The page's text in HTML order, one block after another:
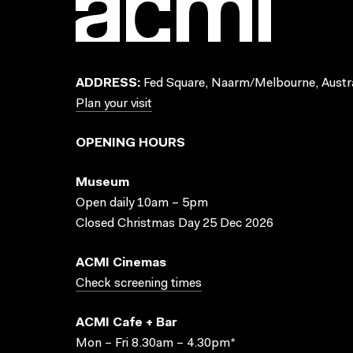
ADDRESS: Fed Square, Naarm/Melbourne,
Plan your visit
OPENING HOURS
Museum
Open daily 10am – 5pm
Closed Christmas Day 25 Dec 2026
ACMI Cinemas
Check screening times
ACMI Cafe + Bar
Mon – Fri 8.30am – 4.30pm*